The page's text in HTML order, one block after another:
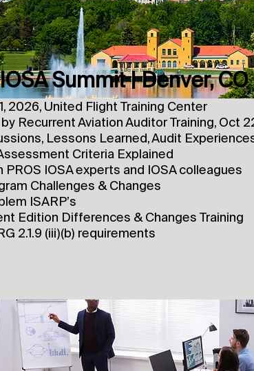
Summit | Denver, CO
2026, United Flight Training Center
Recurrent Aviation Auditor Training, Oct
Lessons Learned, Audit
Criteria Explained
PROS IOSA experts and IOSA colleagues
Challenges & Changes
ISARP’s
Edition Differences & Changes Training
2.1.9 (iii)(b) requirements